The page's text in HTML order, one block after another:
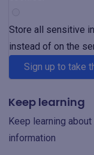
Store all sensitive
instead of on the
Sign up to take
Keep learning
Keep learning
information